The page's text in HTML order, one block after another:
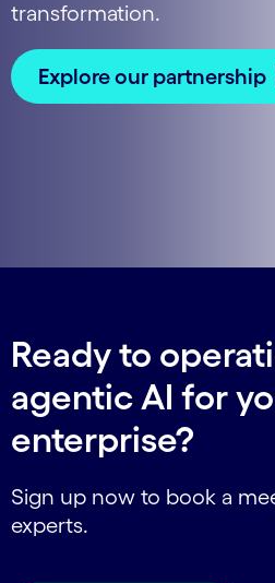
transformation.
Explore our partnership
Ready to
agentic AI for
enterprise?
Sign up now to book a
experts.